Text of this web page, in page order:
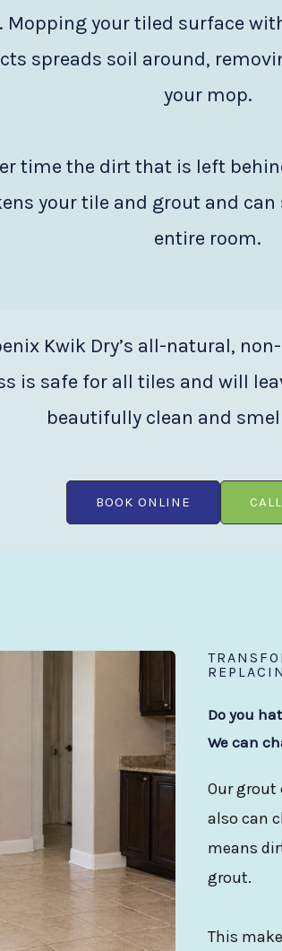
Mopping your tiled surface
spreads soil around,
your mop.
time the dirt that is left
your tile and grout and
entire room.
Kwik Dry’s all-natural,
is safe for all tiles and will
beautifully clean and
BOOK ONLINE
Do you
We can
Our
also can
means
grout.
This